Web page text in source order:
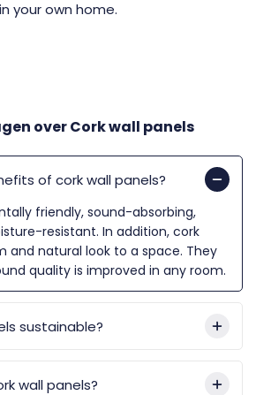
your own home.
overCork wall panels
of cork wall panels?
friendly, sound-absorbing,
resistant. In addition, cork
and natural look to a space. They
quality is improved in any room.
sustainable?
wall panels?